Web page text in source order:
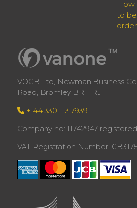
How
to
VOGB Ltd, Newman Business
Road, Bromley BR1 1RJ
+ 44 330 113 7939
Company no: 11742947
VAT Registration Number: